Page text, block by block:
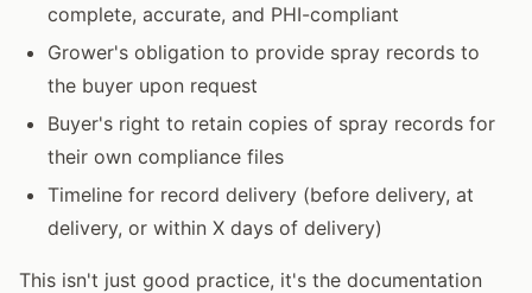
complete, accurate, and PHI-compliant
Grower's obligation to provide spray records to
the buyer upon request
Buyer's right to retain copies of spray records for
their own compliance files
Timeline for record delivery (before delivery, at
delivery, or within X days of delivery)
This isn't just good practice, it's the documentation